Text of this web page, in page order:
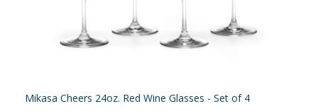
Mikasa Cheers 24oz. Red Wine Glasses - Set of 4